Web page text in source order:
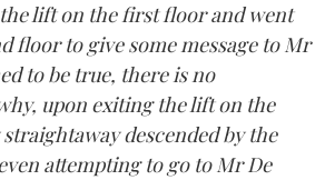
lift on the first floor and went
floor to give some message to Mr
to be true, there is no
upon exiting the lift on the
descended by the
attempting to go to Mr De